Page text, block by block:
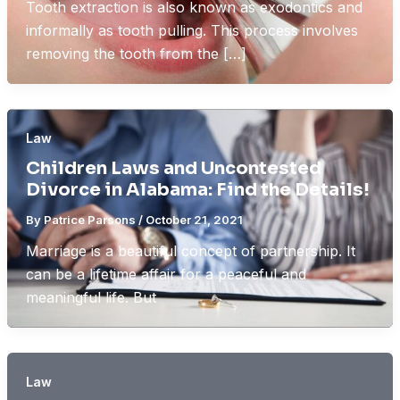
Tooth extraction is also known as exodontics and
informally as tooth pulling. This process involves
removing the tooth from the […]
Law
Children Laws and Uncontested
Divorce in Alabama: Find the Details!
By Patrice Parsons/October 21, 2021
Marriage is a beautiful concept of partnership. It
can be a lifetime affair for a peaceful and
meaningful life. But
Law